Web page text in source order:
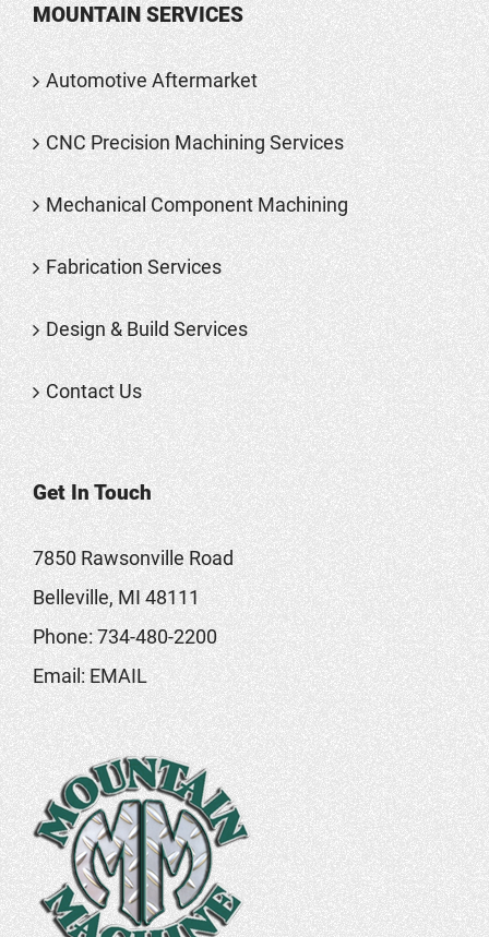
MOUNTAIN SERVICES
Automotive Aftermarket
CNC Precision Machining Services
Mechanical Component Machining
Fabrication Services
Design & Build Services
Contact Us
Get In Touch
7850 Rawsonville Road
Belleville, MI 48111
Phone:734-480-2200
Email:EMAIL